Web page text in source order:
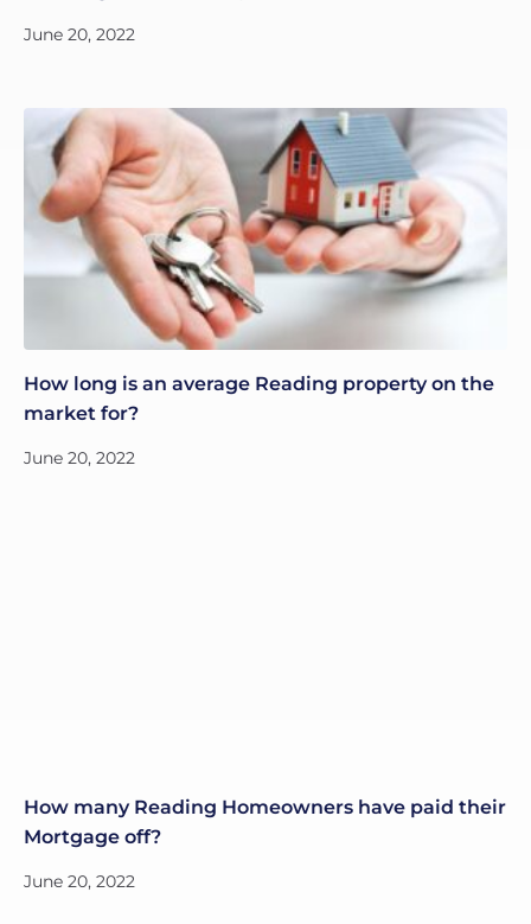
June 20, 2022
How long is an average Reading property on the
market for?
June 20, 2022
How many Reading Homeowners have paid their
Mortgage off?
June 20, 2022